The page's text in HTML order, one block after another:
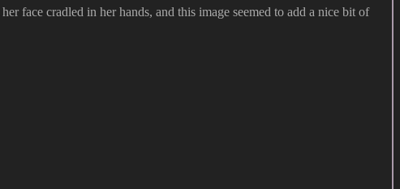
face cradled in her hands, and this image seemed to add a nice bit of